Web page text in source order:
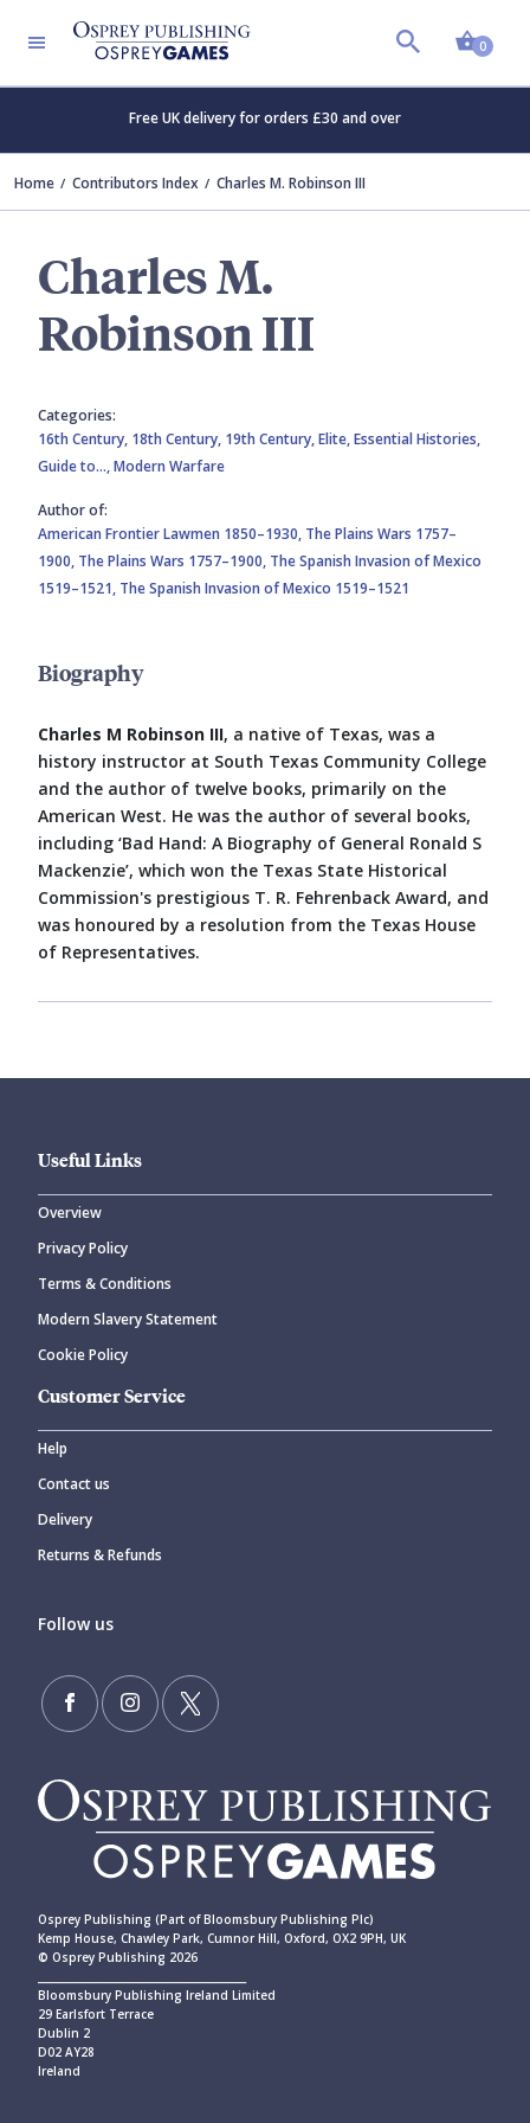
0
Free UK delivery for orders £30 and over
Home Contributors Index Charles M. Robinson III
Charles M.
Robinson III
Categories:
16th Century, 18th Century, 19th Century,Elite,Essential Histories,
Guide to…,Modern Warfare
Author of:
American Frontier Lawmen 1850–1930, The Plains Wars 1757–
1900, The Plains Wars 1757–1900, The Spanish Invasion of Mexico
1519–1521, The Spanish Invasion of Mexico 1519–1521
Biography
Charles M Robinson III, a native of Texas, was a
history instructor at South Texas Community College
and the author of twelve books, primarily on the
American West. He was the author of several books,
including ‘Bad Hand: A Biography of General Ronald S
Mackenzie’, which won the Texas State Historical
Commission's prestigious T. R. Fehrenback Award, and
was honoured by a resolution from the Texas House
of Representatives.
Useful Links
Overview
Privacy Policy
Terms & Conditions
Modern Slavery Statement
Cookie Policy
Customer Service
Help
Contact us
Delivery
Returns & Refunds
Follow us
Osprey Publishing (Part of Bloomsbury Publishing Plc)
Kemp House, Chawley Park, Cumnor Hill, Oxford, OX2 9PH, UK
© Osprey Publishing 2026
Bloomsbury Publishing Ireland Limited
29 Earlsfort Terrace
Dublin 2
D02 AY28
Ireland